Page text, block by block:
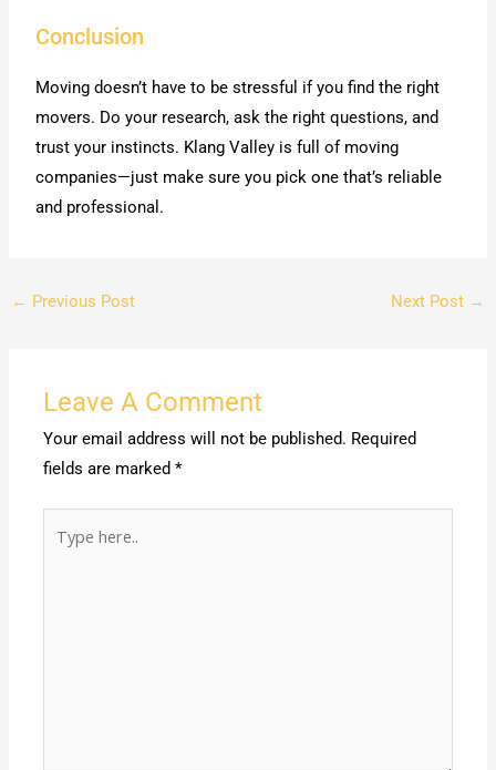
Conclusion
Moving doesn’t have to be stressful if you find the right
movers. Do your research, ask the right questions, and
trust your instincts. Klang Valley is full of moving
companies—just make sure you pick one that’s reliable
and professional.
← Previous Post Next Post →
Leave A Comment
Your email address will not be published. Required
fields are marked*
here..